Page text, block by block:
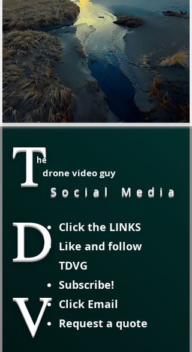
T
D
V
Social Media
Click the LINKS
Like and follow
TDVG
Subscribe!
Click Email
Request a quote
he
drone video guy